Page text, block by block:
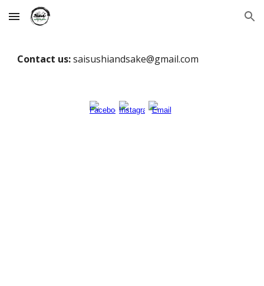
Skip to main content Skip to navigation
Contact us:saisushiandsake@gmail.com